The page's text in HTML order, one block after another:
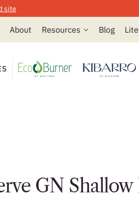
site
About Resources Blog
GN